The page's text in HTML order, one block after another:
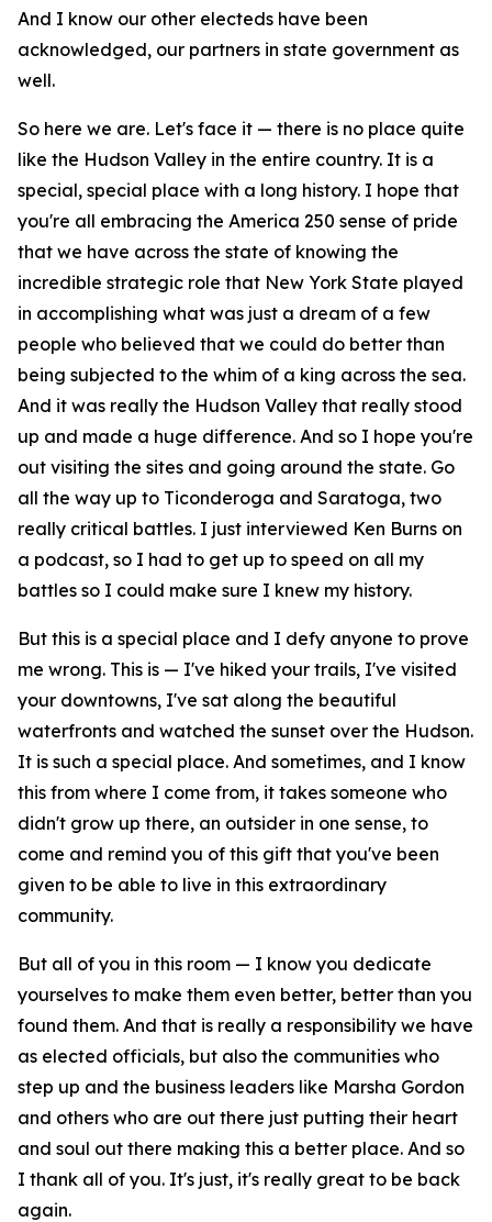
And I know our other electeds have been
acknowledged, our partners in state government as
well.
So here we are. Let's face it — there is no place quite
like the Hudson Valley in the entire country. It is a
special, special place with a long history. I hope that
you're all embracing the America 250 sense of pride
that we have across the state of knowing the
incredible strategic role that New York State played
in accomplishing what was just a dream of a few
people who believed that we could do better than
being subjected to the whim of a king across the sea.
And it was really the Hudson Valley that really stood
up and made a huge difference. And so I hope you're
out visiting the sites and going around the state. Go
all the way up to Ticonderoga and Saratoga, two
really critical battles. I just interviewed Ken Burns on
a podcast, so I had to get up to speed on all my
battles so I could make sure I knew my history.
But this is a special place and I defy anyone to prove
me wrong. This is — I've hiked your trails, I've visited
your downtowns, I've sat along the beautiful
waterfronts and watched the sunset over the Hudson.
It is such a special place. And sometimes, and I know
this from where I come from, it takes someone who
didn't grow up there, an outsider in one sense, to
come and remind you of this gift that you've been
given to be able to live in this extraordinary
community.
But all of you in this room — I know you dedicate
yourselves to make them even better, better than you
found them. And that is really a responsibility we have
as elected officials, but also the communities who
step up and the business leaders like Marsha Gordon
and others who are out there just putting their heart
and soul out there making this a better place. And so
I thank all of you. It's just, it's really great to be back
again.